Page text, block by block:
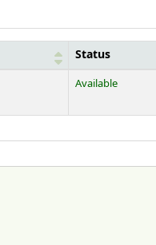
Status
Available